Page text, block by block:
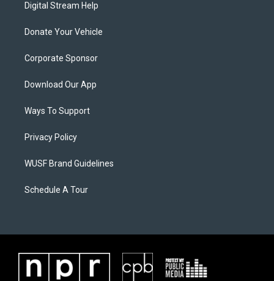
Digital Stream Help
Donate Your Vehicle
Corporate Sponsor
Download Our App
Ways To Support
Privacy Policy
WUSF Brand Guidelines
Schedule A Tour